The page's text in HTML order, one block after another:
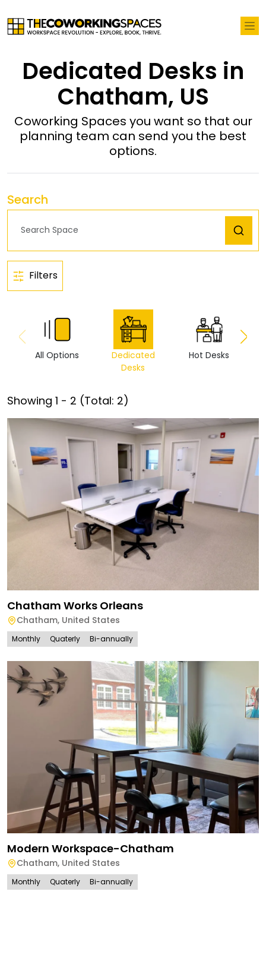
Dedicated Desks in
Chatham, US
Coworking Spaces you want so that our
planning team can send you the best
options.
Search
Filters
All Options
Dedicated
Desks
Hot Desks
Showing 1 - 2 (Total: 2)
Chatham Works Orleans
Chatham, United States
Monthly Quaterly Bi-annually
Modern Workspace-Chatham
Chatham, United States
Monthly Quaterly Bi-annually